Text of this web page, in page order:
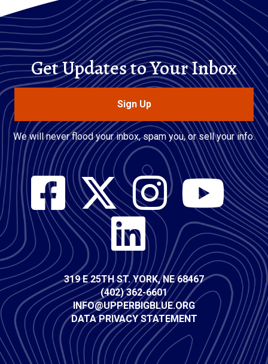
Get Updates to Your Inbox
Sign Up
We will never flood your inbox, spam you, or sell your info.
Social
Media
Contact
Info
319 E 25TH ST. YORK, NE 68467
(402) 362-6601
INFO@UPPERBIGBLUE.ORG
DATA PRIVACY STATEMENT